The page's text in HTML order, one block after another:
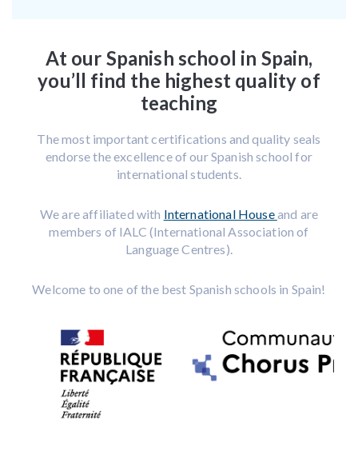
At our Spanish school in Spain,
you’ll find the highest quality of
teaching
The most important certifications and quality seals
endorse the excellence of our Spanish school for
international students.
We are affiliated with International Houseand are
members of IALC (International Association of
Language Centres).
Welcome to one of the best Spanish schools in Spain!